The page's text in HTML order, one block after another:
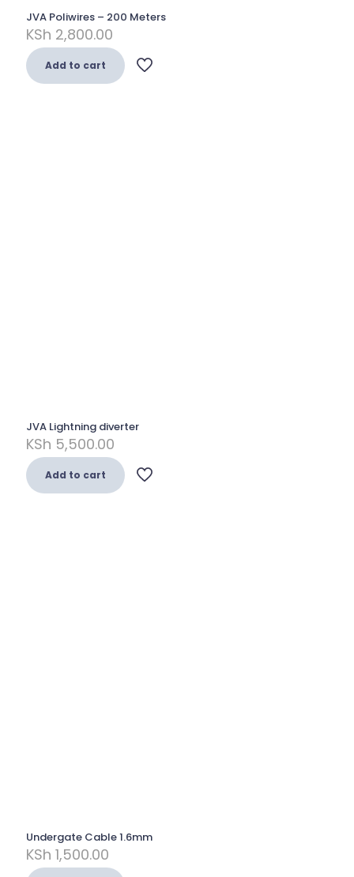
JVA Poliwires – 200 Meters
KSh 2,800.00
Add to cart
JVA Lightning diverter
KSh 5,500.00
Add to cart
Undergate Cable 1.6mm
KSh 1,500.00